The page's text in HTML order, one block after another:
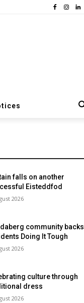
falls on another
Eisteddfod
2026
community backs
Doing It Tough
2026
culture through
dress
2026